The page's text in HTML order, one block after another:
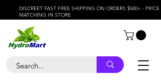
DISCREET FAST FREE SHIPPING ON ORDERS $500+ - PRICE
MATCHING IN STORE